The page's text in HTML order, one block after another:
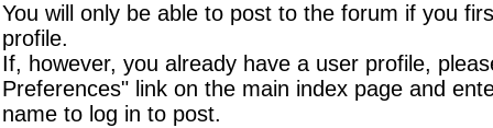
You will only be able to post to the forum if you
profile.
If, however, you already have a user profile,
Preferences" link on the main index page and
name to log in to post.